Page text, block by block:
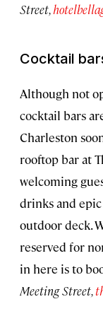
Street,
Cocktail
Although not
cocktail bars
Charleston
rooftop bar at
welcoming
drinks and
outdoor deck.
reserved for
in here is to
Meeting Street,